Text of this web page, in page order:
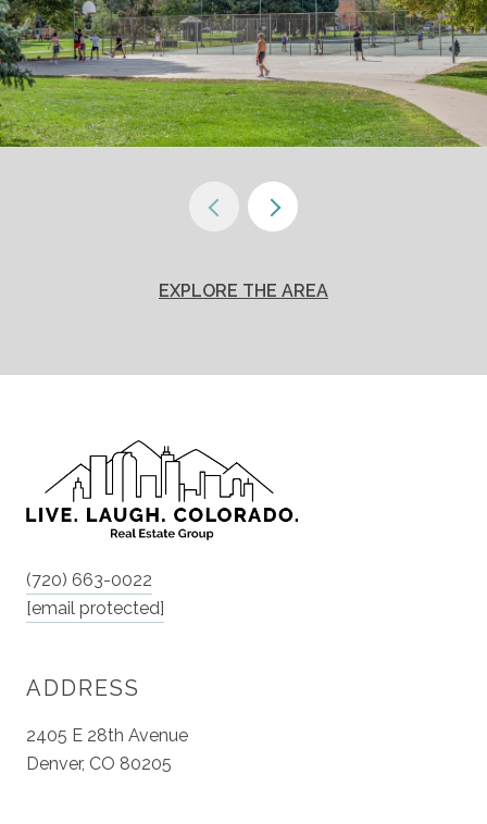
EXPLORE THE AREA
(720) 663-0022
[email protected]
ADDRESS
2405 E 28th Avenue
Denver, CO 80205